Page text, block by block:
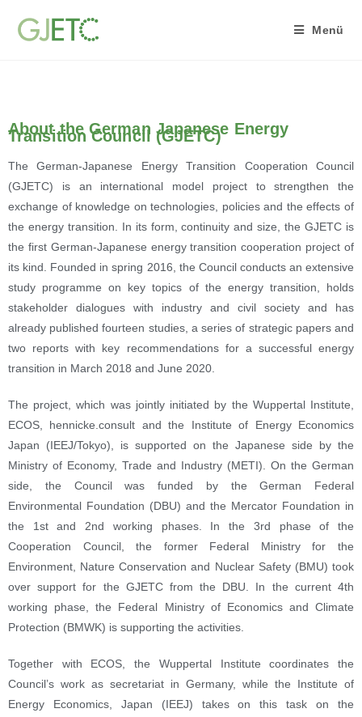
Menü
About the German Japanese Energy
Transition Council (GJETC)
The German-Japanese Energy Transition Cooperation Council
(GJETC) is an international model project to strengthen the
exchange of knowledge on technologies, policies and the effects of
the energy transition. In its form, continuity and size, the GJETC is
the first German-Japanese energy transition cooperation project of
its kind. Founded in spring 2016, the Council conducts an extensive
study programme on key topics of the energy transition, holds
stakeholder dialogues with industry and civil society and has
already published fourteen studies, a series of strategic papers and
two reports with key recommendations for a successful energy
transition in March 2018 and June 2020.
The project, which was jointly initiated by the Wuppertal Institute,
ECOS, hennicke.consult and the Institute of Energy Economics
Japan (IEEJ/Tokyo), is supported on the Japanese side by the
Ministry of Economy, Trade and Industry (METI). On the German
side, the Council was funded by the German Federal
Environmental Foundation (DBU) and the Mercator Foundation in
the 1st and 2nd working phases. In the 3rd phase of the
Cooperation Council, the former Federal Ministry for the
Environment, Nature Conservation and Nuclear Safety (BMU) took
over support for the GJETC from the DBU. In the current 4th
working phase, the Federal Ministry of Economics and Climate
Protection (BMWK) is supporting the activities.
Together with ECOS, the Wuppertal Institute coordinates the
Council’s work as secretariat in Germany, while the Institute of
Energy Economics, Japan (IEEJ) takes on this task on the